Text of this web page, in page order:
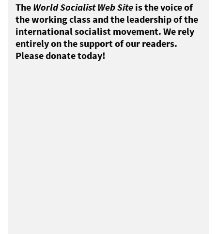
The World Socialist Web Site is the voice of
the working class and the leadership of the
international socialist movement. We rely
entirely on the support of our readers.
Please donate today!